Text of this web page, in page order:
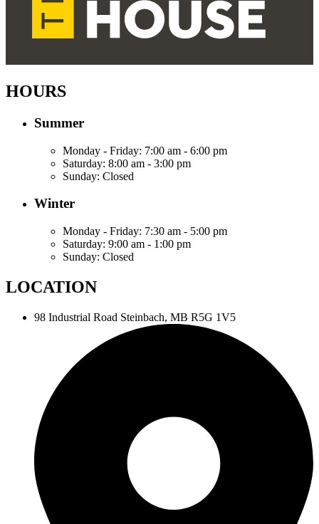
HOURS
Summer
Monday - Friday: 7:00 am - 6:00 pm
Saturday: 8:00 am - 3:00 pm
Sunday: Closed
Winter
Monday - Friday: 7:30 am - 5:00 pm
Saturday: 9:00 am - 1:00 pm
Sunday: Closed
LOCATION
98 Industrial Road Steinbach, MB R5G 1V5